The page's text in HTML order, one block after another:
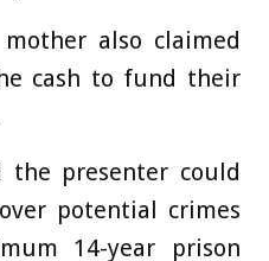
also claimed
cash to fund their
the presenter could
potential crimes
14-year prison